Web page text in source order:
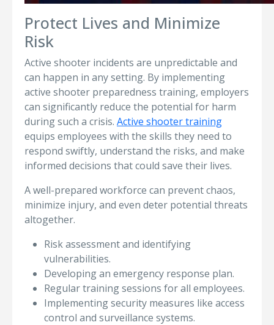
Protect Lives and Minimize
Risk
Active shooter incidents are unpredictable and
can happen in any setting. By implementing
active shooter preparedness training, employers
can significantly reduce the potential for harm
during such a crisis. Active shooter training
equips employees with the skills they need to
respond swiftly, understand the risks, and make
informed decisions that could save their lives.
A well-prepared workforce can prevent chaos,
minimize injury, and even deter potential threats
altogether.
Risk assessment and identifying
vulnerabilities.
Developing an emergency response plan.
Regular training sessions for all employees.
Implementing security measures like access
control and surveillance systems.